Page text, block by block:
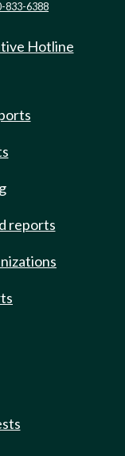
833-6388
Hotline
reports